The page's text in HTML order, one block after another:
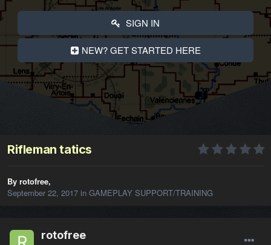
SIGN IN
NEW? GET STARTED HERE
Rifleman tatics
By rotofree,
September 22, 2017 in GAMEPLAY SUPPORT/TRAINING
rotofree